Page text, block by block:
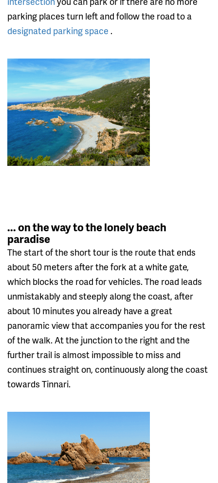
parking places turn left and follow the road to a
designated parking space .
... on the way to the lonely beach
paradise
The start of the short tour is the route that ends
about 50 meters after the fork at a white gate,
which blocks the road for vehicles. The road leads
unmistakably and steeply along the coast, after
about 10 minutes you already have a great
panoramic view that accompanies you for the rest
of the walk. At the junction to the right and the
further trail is almost impossible to miss and
continues straight on, continuously along the coast
towards Tinnari.